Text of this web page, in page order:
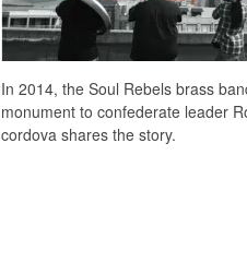
In 2014, the Soul Rebels brass
monument to confederate leader
cordova shares the story.